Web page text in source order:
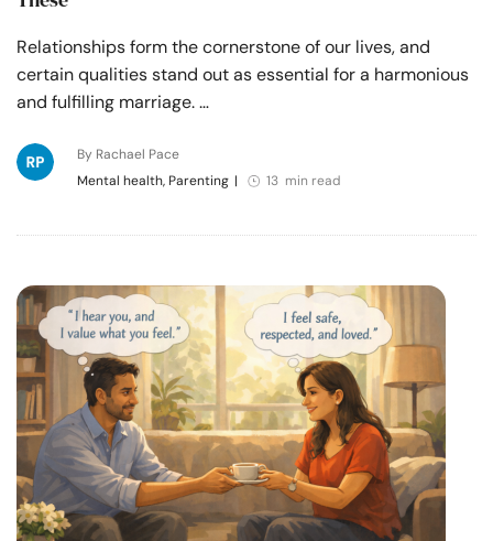
Relationships form the cornerstone of our lives, and
certain qualities stand out as essential for a harmonious
and fulfilling marriage. …
By Rachael Pace
Mental health, Parenting | 13 min read